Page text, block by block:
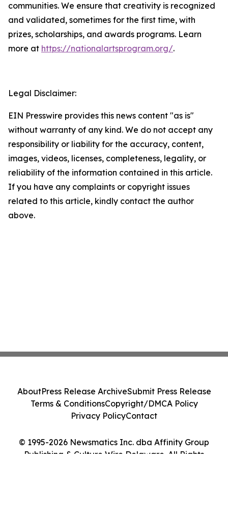
communities. We ensure that creativity is recognized
and validated, sometimes for the first time, with
prizes, scholarships, and awards programs. Learn
more at https://nationalartsprogram.org/.
Legal Disclaimer:
EIN Presswire provides this news content "as is"
without warranty of any kind. We do not accept any
responsibility or liability for the accuracy, content,
images, videos, licenses, completeness, legality, or
reliability of the information contained in this article.
If you have any complaints or copyright issues
related to this article, kindly contact the author
above.
© 1995-2026 Newsmatics Inc. dba Affinity Group
Publishing & Culture Wire Delaware. All Rights
AboutPress Release ArchiveSubmit Press Release
Terms & ConditionsCopyright/DMCA Policy
Privacy PolicyContact